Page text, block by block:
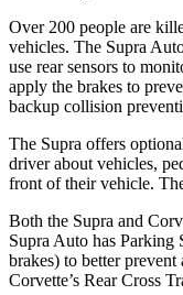
Over 200 people are
vehicles. The Supra
use rear sensors to
apply the brakes to
backup collision
The Supra offers
driver about vehicles,
front of their vehicle.
Both the Supra and
Supra Auto has Parking
brakes) to better
Corvette’s Rear Cross